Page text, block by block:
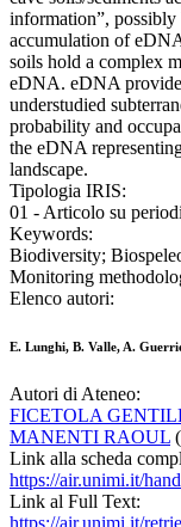
information”, possibly
accumulation of
soils hold a complex
eDNA. eDNA
understudied
probability and
the eDNA
landscape.
Tipologia IRIS:
01 - Articolo su
Keywords:
Biodiversity;
Monitoring
Elenco autori:
E. Lunghi, B. Valle, A.
Autori di Ateneo:
FICETOLA
MANENTI RAOUL
Link alla scheda
https://air.unimi.it/
Link al Full Text: